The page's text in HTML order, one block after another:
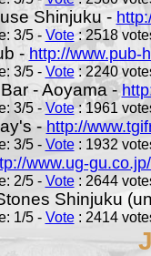
Shinjuku -
3/5 - Vote: 2518
- http://www.pub-
3/5 - Vote: 2240
- Aoyama -
3/5 - Vote: 1961
- http://
3/5 - Vote: 1932
www.ug-
2/5 - Vote: 2644
Shinjuku
1/5 - Vote: 2414